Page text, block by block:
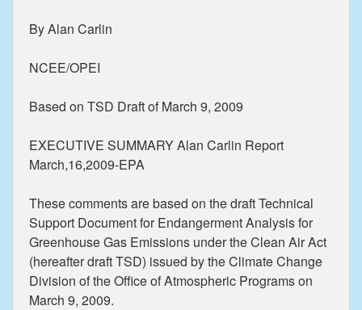
By Alan Carlin
NCEE/OPEI
Based on TSD Draft of March 9, 2009
EXECUTIVE SUMMARY Alan Carlin Report
March,16,2009-EPA
These comments are based on the draft Technical
Support Document for Endangerment Analysis for
Greenhouse Gas Emissions under the Clean Air Act
(hereafter draft TSD) issued by the Climate Change
Division of the Office of Atmospheric Programs on
March 9, 2009.